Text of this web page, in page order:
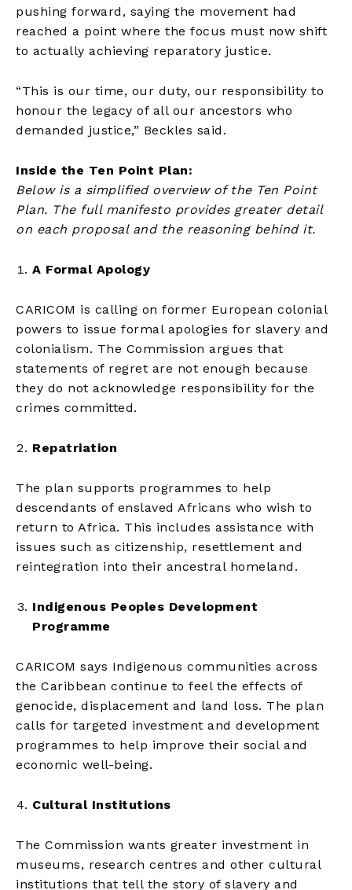
pushing forward, saying the movement had
reached a point where the focus must now shift
to actually achieving reparatory justice.
“This is our time, our duty, our responsibility to
honour the legacy of all our ancestors who
demanded justice,” Beckles said.
Inside the Ten Point Plan:
Below is a simplified overview of the Ten Point
Plan. The full manifesto provides greater detail
on each proposal and the reasoning behind it.
A Formal Apology
CARICOM is calling on former European colonial
powers to issue formal apologies for slavery and
colonialism. The Commission argues that
statements of regret are not enough because
they do not acknowledge responsibility for the
crimes committed.
Repatriation
The plan supports programmes to help
descendants of enslaved Africans who wish to
return to Africa. This includes assistance with
issues such as citizenship, resettlement and
reintegration into their ancestral homeland.
Indigenous Peoples Development
Programme
CARICOM says Indigenous communities across
the Caribbean continue to feel the effects of
genocide, displacement and land loss. The plan
calls for targeted investment and development
programmes to help improve their social and
economic well-being.
Cultural Institutions
The Commission wants greater investment in
museums, research centres and other cultural
institutions that tell the story of slavery and